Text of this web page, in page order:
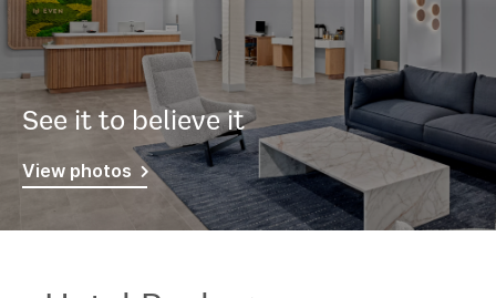
See it to believe it
View photos